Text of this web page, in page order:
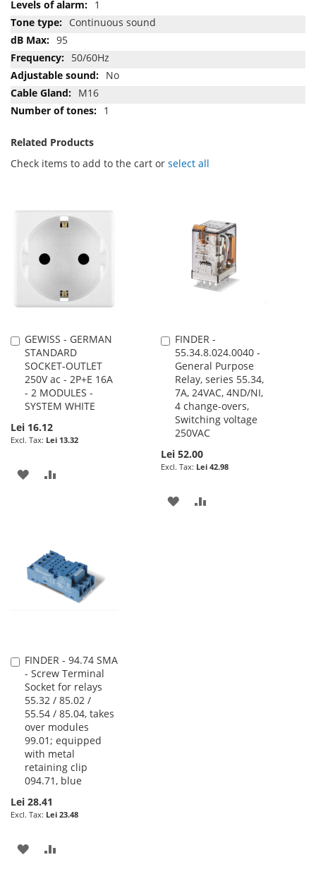
1
Continuous sound
95
50/60Hz
No
M16
1
Related Products
Check items to add to the cart or select all
GEWISS - GERMAN
STANDARD
SOCKET-OUTLET
250V ac - 2P+E 16A
- 2 MODULES -
SYSTEM WHITE
Lei 16.12
Lei 13.32
Add
to
Cart
ADD
FINDER -
55.34.8.024.0040 -
General Purpose
Relay, series 55.34,
7A, 24VAC, 4ND/NI,
4 change-overs,
Switching voltage
250VAC
Lei 52.00
Lei 42.98
Add
to
Cart
ADD
FINDER - 94.74 SMA
- Screw Terminal
Socket for relays
55.32 / 85.02 /
55.54 / 85.04, takes
over modules
99.01; equipped
with metal
retaining clip
094.71, blue
Lei 28.41
Lei 23.48
Add
to
Cart
ADD